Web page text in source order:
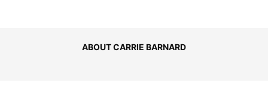
ABOUT CARRIE BARNARD